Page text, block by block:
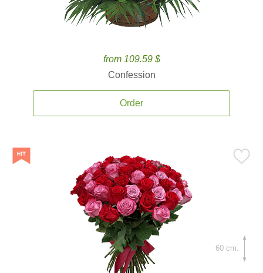
from 109.59 $
Confession
Order
60 cm.